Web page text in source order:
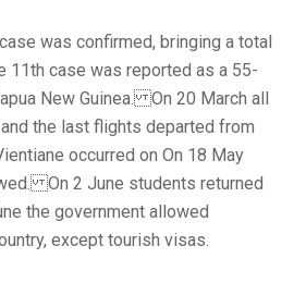
was confirmed, bringing a total
case was reported as a 55-
New Guinea. On 20 March all
the last flights departed from
occurred on On 18 May
On 2 June students returned
the government allowed
except tourish visas.